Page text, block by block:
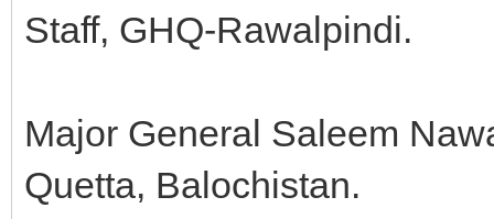
Staff, GHQ-Rawalpindi.
Major General Saleem
Quetta, Balochistan.